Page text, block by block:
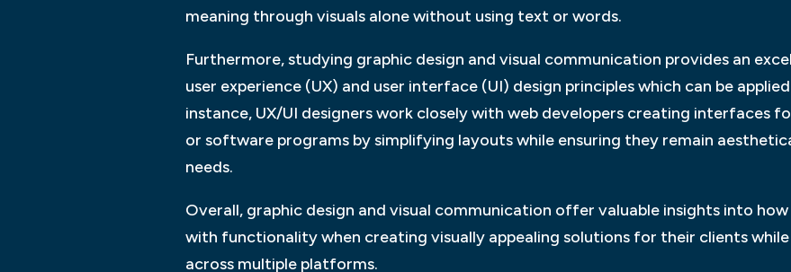
meaning through visuals alone without using text or words.
Furthermore, studying graphic design and visual communication provides an
user experience (UX) and user interface (UI) design principles which can be
instance, UX/UI designers work closely with web developers creating interfaces
or software programs by simplifying layouts while ensuring they remain
needs.
Overall, graphic design and visual communication offer valuable insights into
with functionality when creating visually appealing solutions for their clients
across multiple platforms.